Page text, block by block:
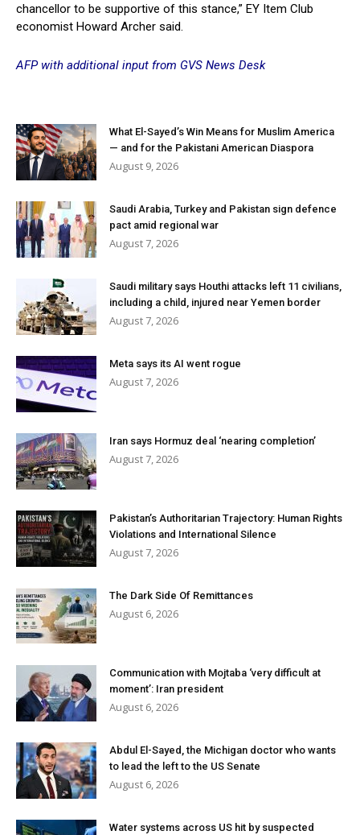
chancellor to be supportive of this stance,” EY Item Club
economist Howard Archer said.
AFP with additional input from GVS News Desk
What El-Sayed’s Win Means for Muslim America
— and for the Pakistani American Diaspora
August 9, 2026
Saudi Arabia, Turkey and Pakistan sign defence
pact amid regional war
August 7, 2026
Saudi military says Houthi attacks left 11 civilians,
including a child, injured near Yemen border
August 7, 2026
Meta says its AI went rogue
August 7, 2026
Iran says Hormuz deal ‘nearing completion’
August 7, 2026
Pakistan’s Authoritarian Trajectory: Human Rights
Violations and International Silence
August 7, 2026
The Dark Side Of Remittances
August 6, 2026
Communication with Mojtaba ‘very difficult at
moment’: Iran president
August 6, 2026
Abdul El-Sayed, the Michigan doctor who wants
to lead the left to the US Senate
August 6, 2026
Water systems across US hit by suspected